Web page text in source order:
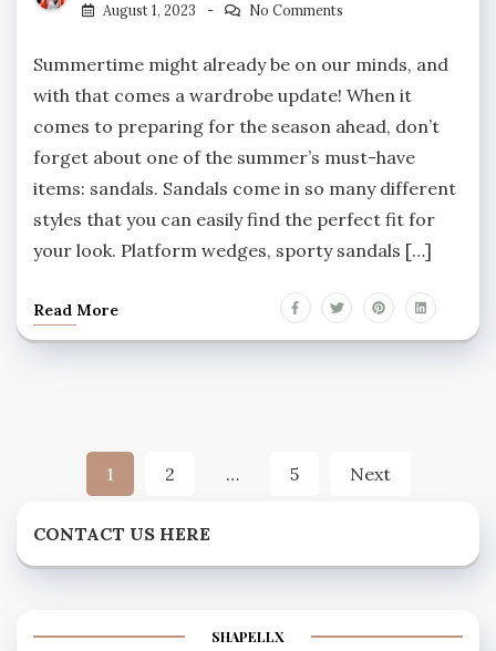
August 1, 2023
No Comments
Summertime might already be on our minds, and
with that comes a wardrobe update! When it
comes to preparing for the season ahead, don’t
forget about one of the summer’s must-have
items: sandals. Sandals come in so many different
styles that you can easily find the perfect fit for
your look. Platform wedges, sporty sandals […]
Read More
Posts
pagination
1 2 … 5 Next
CONTACT US HERE
SHAPELLX